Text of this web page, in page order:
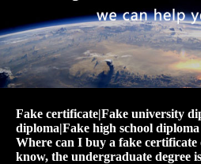
Fake certificate|Fake university
diploma|Fake high school diploma
Where can I buy a fake certificate
know, the undergraduate degree